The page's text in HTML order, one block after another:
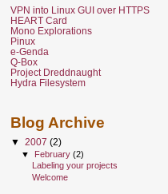
VPN into Linux GUI over HTTPS
HEART Card
Mono Explorations
Pinux
e-Genda
Q-Box
Project Dreddnaught
Hydra Filesystem
Blog Archive
▼ 2007 (2)
▼ February(2)
Labeling your projects
Welcome